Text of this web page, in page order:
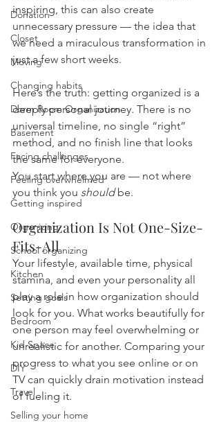
Donation
Closet
Moving
Changing habits
Dorm Room Organization
Basement
Facing challenges
Feeling overwhelmed
Getting inspired
Organizing
School organizing
Kitchen
Setting goals
Bedroom
Kid Space
DIY
Travel
Selling your home
inspiring, this can also create
unnecessary pressure — the idea that
we need a miraculous transformation in
just a few short weeks.
Here’s the truth: getting organized is a
deeply personal journey. There is no
universal timeline, no single “right”
method, and no finish line that looks
the same for everyone.
You start where you are — not where
you think you should be.
Organization Is Not One-Size-
Fits-All
Your lifestyle, available time, physical
stamina, and even your personality all
play a role in how organization should
look for you. What works beautifully for
one person may feel overwhelming or
unrealistic for another. Comparing your
progress to what you see online or on
TV can quickly drain motivation instead
of fueling it.